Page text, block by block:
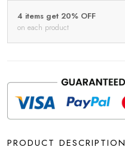
4 items get 20% OFF
on each product
PRODUCT DESCRIPTION